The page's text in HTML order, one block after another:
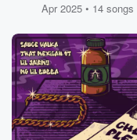
Apr 2025 • 14 songs